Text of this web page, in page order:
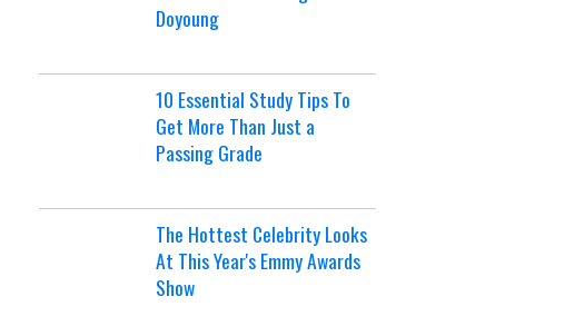
Doyoung
10 Essential Study Tips To
Get More Than Just a
Passing Grade
The Hottest Celebrity Looks
At This Year's Emmy Awards
Show